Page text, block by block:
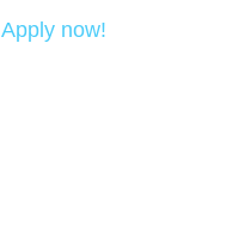
Apply now!